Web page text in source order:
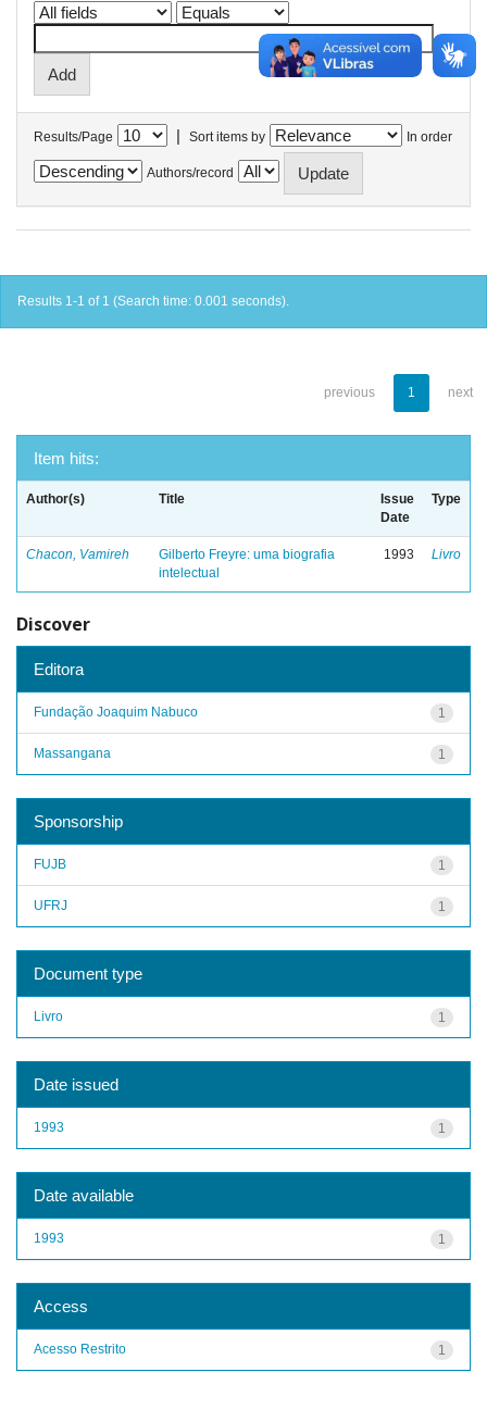
Results/Page | Sort items by In order
Authors/record
Results 1-1 of 1 (Search time: 0.001 seconds).
previous 1 next
Item hits:
Author(s) Title
Issue
Date
Type
Chacon, Vamireh
Gilberto Freyre: uma biografia
intelectual
1993 Livro
Discover
Editora
1
Fundação Joaquim Nabuco
1
Massangana
Sponsorship
1
FUJB
1
UFRJ
Document type
1
Livro
Date issued
1
1993
Date available
1
1993
Access
1
Acesso Restrito